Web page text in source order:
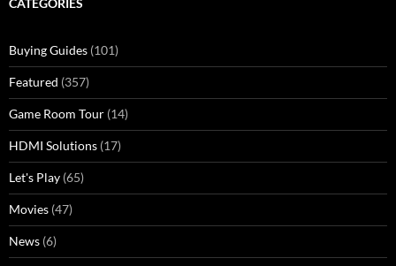
CATEGORIES
Buying Guides (101)
Featured (357)
Game Room Tour (14)
HDMI Solutions (17)
Let's Play (65)
Movies (47)
News (6)